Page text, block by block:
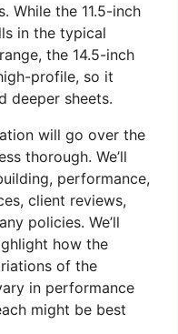
While the 11.5-inch
in the typical
the 14.5-inch
profile, so it
deeper sheets.
will go over the
thorough. We’ll
performance,
client reviews,
policies. We’ll
how the
of the
in performance
might be best